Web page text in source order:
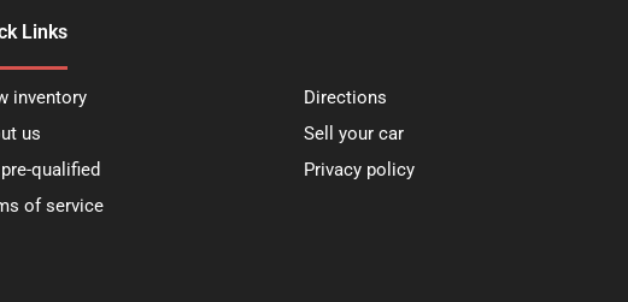
Links
inventory
Directions
us
Sell your car
qualified
Privacy policy
of service